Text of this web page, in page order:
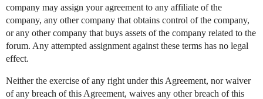
company may assign your agreement to any affiliate of the
company, any other company that obtains control of the company,
or any other company that buys assets of the company related to the
forum. Any attempted assignment against these terms has no legal
effect.
Neither the exercise of any right under this Agreement, nor waiver
of any breach of this Agreement, waives any other breach of this